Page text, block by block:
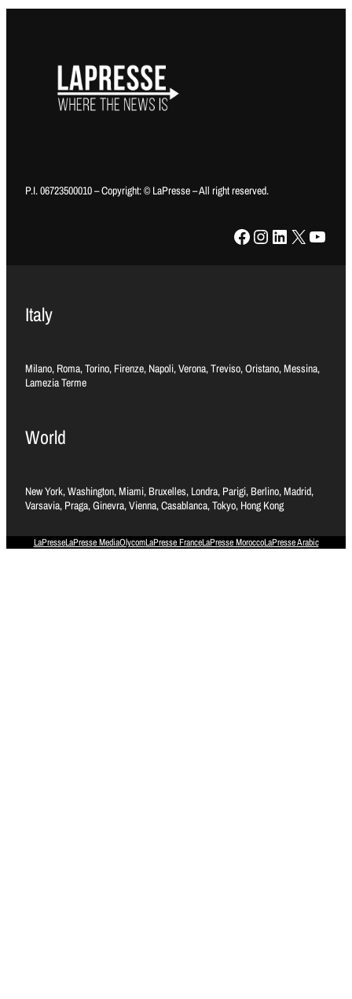
P.I. 06723500010 – Copyright: © LaPresse – All right reserved.
Facebook Instagram LinkedIn X YouTube
Italy
Milano, Roma, Torino, Firenze, Napoli, Verona, Treviso, Oristano, Messina,
Lamezia Terme
World
New York, Washington, Miami, Bruxelles, Londra, Parigi, Berlino, Madrid,
Varsavia, Praga, Ginevra, Vienna, Casablanca, Tokyo, Hong Kong
LaPresseLaPresse MediaOlycomLaPresse FranceLaPresse MoroccoLaPresse Arabic